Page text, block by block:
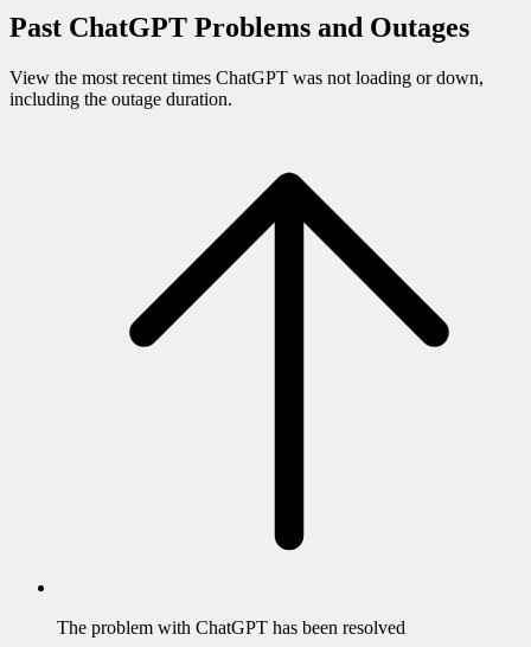
Past ChatGPT Problems and Outages
View the most recent times ChatGPT was not loading or down,
including the outage duration.
The problem with ChatGPT has been resolved